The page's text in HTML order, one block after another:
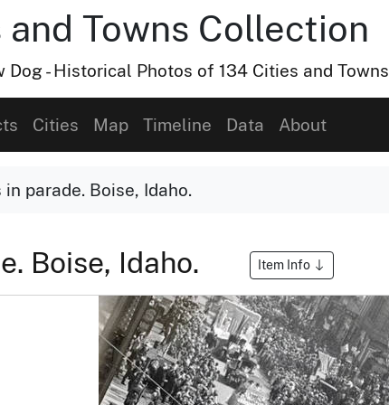
Towns Collection
Dog - Historical Photos of 134 Cities and Towns
Cities Map Timeline Data About
in parade. Boise, Idaho.
Boise, Idaho. Item Info